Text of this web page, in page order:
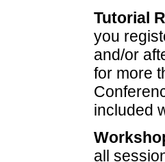
Tutorial
you
and/or
for more
included
all